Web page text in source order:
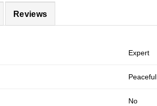
Reviews
Expert
Peaceful
No